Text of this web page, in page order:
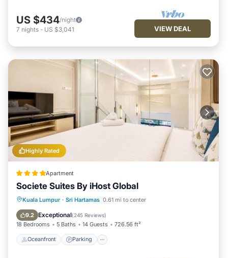
US $434/night
7 nights - US $3,041 VIEW DEAL
Highly Rated
Apartment
Societe Suites By iHost Global
Kuala Lumpur · Sri Hartamas 0.61 mi to center
9.2 Exceptional(245 Reviews)
18 Bedrooms 5 Baths 14 Guests 726.56 ft²
Oceanfront Parking
Oceanfront Parking
Pool
Ocean View